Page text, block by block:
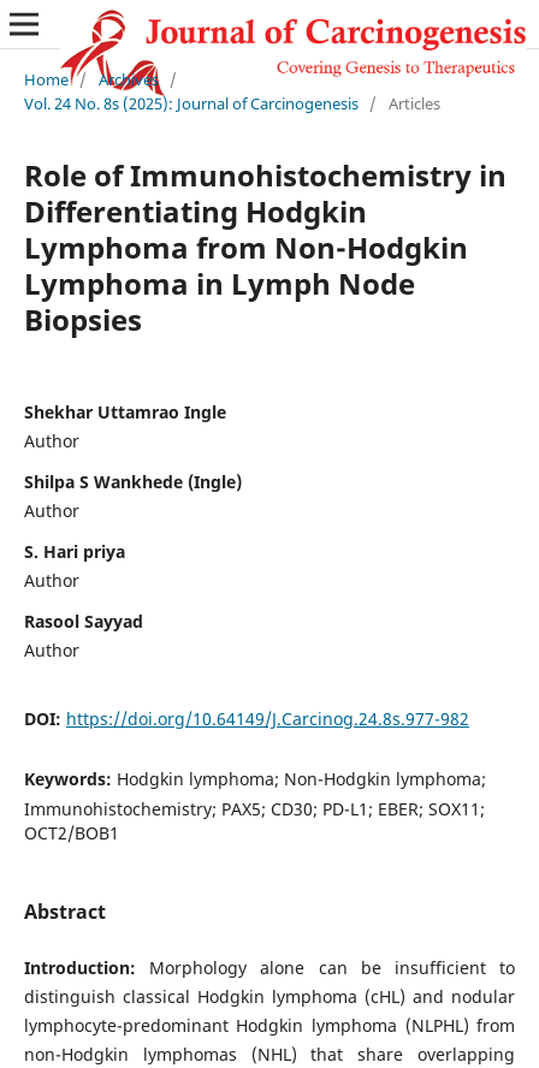
Home / Archives /
Vol. 24 No. 8s (2025): Journal of Carcinogenesis / Articles
Role of Immunohistochemistry in
Differentiating Hodgkin
Lymphoma from Non-Hodgkin
Lymphoma in Lymph Node
Biopsies
Shekhar Uttamrao Ingle
Author
Shilpa S Wankhede (Ingle)
Author
S. Hari priya
Author
Rasool Sayyad
Author
DOI: https://doi.org/10.64149/J.Carcinog.24.8s.977-982
Keywords: Hodgkin lymphoma; Non-Hodgkin lymphoma;
Immunohistochemistry; PAX5; CD30; PD-L1; EBER; SOX11;
OCT2/BOB1
Abstract
Introduction: Morphology alone can be insufficient to
distinguish classical Hodgkin lymphoma (cHL) and nodular
lymphocyte-predominant Hodgkin lymphoma (NLPHL) from
non-Hodgkin lymphomas (NHL) that share overlapping